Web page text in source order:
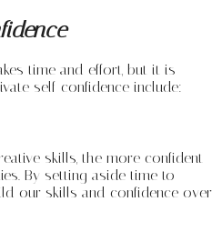
time and effort, but it is
self-confidence include:
skills, the more confident
By setting aside time to
our skills and confidence over